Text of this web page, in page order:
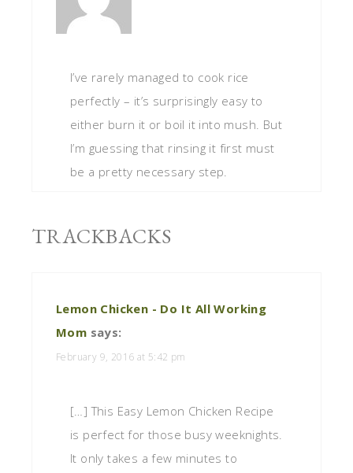
I’ve rarely managed to cook rice
perfectly – it’s surprisingly easy to
either burn it or boil it into mush. But
I’m guessing that rinsing it first must
be a pretty necessary step.
TRACKBACKS
Lemon Chicken - Do It All Working
Mom says:
February 9, 2016 at 5:42 pm
[…] This Easy Lemon Chicken Recipe
is perfect for those busy weeknights.
It only takes a few minutes to